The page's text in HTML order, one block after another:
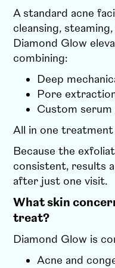
A standard acne
cleansing,
Diamond Glow
combining:
Deep
Pore
Custom serum
All in one treatment
Because the
consistent, results
after just one visit.
What skin
treat?
Diamond Glow is
Acne and